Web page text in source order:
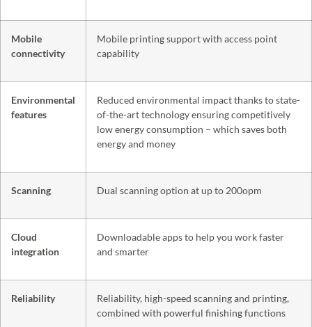
Mobile
connectivity
Mobile printing support with access point
capability
Environmental
features
Reduced environmental impact thanks to state-
of-the-art technology ensuring competitively
low energy consumption – which saves both
energy and money
Scanning Dual scanning option at up to 200opm
Cloud
integration
Downloadable apps to help you work faster
and smarter
Reliability
Reliability, high-speed scanning and printing,
combined with powerful finishing functions